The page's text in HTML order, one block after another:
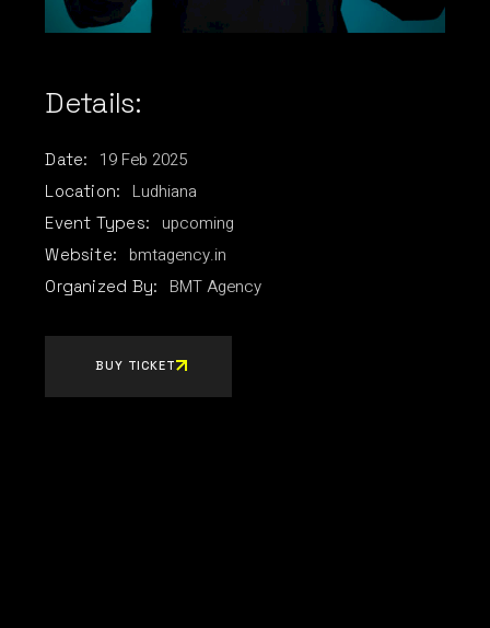
Details:
Date: 19 Feb 2025
Location: Ludhiana
Event Types: upcoming
Website: bmtagency.in
Organized By: BMT Agency
BUY TICKET